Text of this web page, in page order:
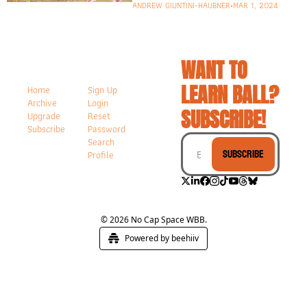
ANDREW GIUNTINI-HAUBNER•MAR 1, 2024
Home
Archive
Upgrade
Subscribe
Sign Up
Login
Reset
Password
Search
Profile
WANT TO
LEARN BALL?
SUBSCRIBE!
Subscribe
© 2026 No Cap Space WBB.
Powered by beehiiv